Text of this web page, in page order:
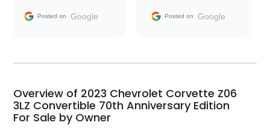
and facilitating
my car shipped to me
busiest shipping
weekend of the year.
Would use them again
Posted on Google Posted on Google
Overview of 2023 Chevrolet Corvette Z06
3LZ Convertible 70th Anniversary Edition
For Sale by Owner